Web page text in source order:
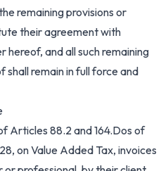
remaining provisions or
their agreement with
and all such remaining
remain in full force and
Articles 88.2 and 164.Dos of
on Value Added Tax, invoices